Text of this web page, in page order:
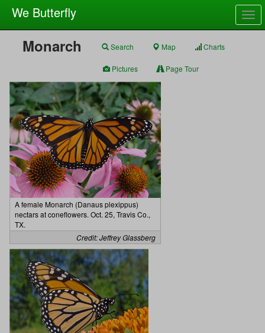
We Butterfly
Monarch Search Map Charts
Pictures Page Tour
A female Monarch (Danaus plexippus)
nectars at coneflowers. Oct. 25, Travis Co.,
TX.
Credit: Jeffrey Glassberg